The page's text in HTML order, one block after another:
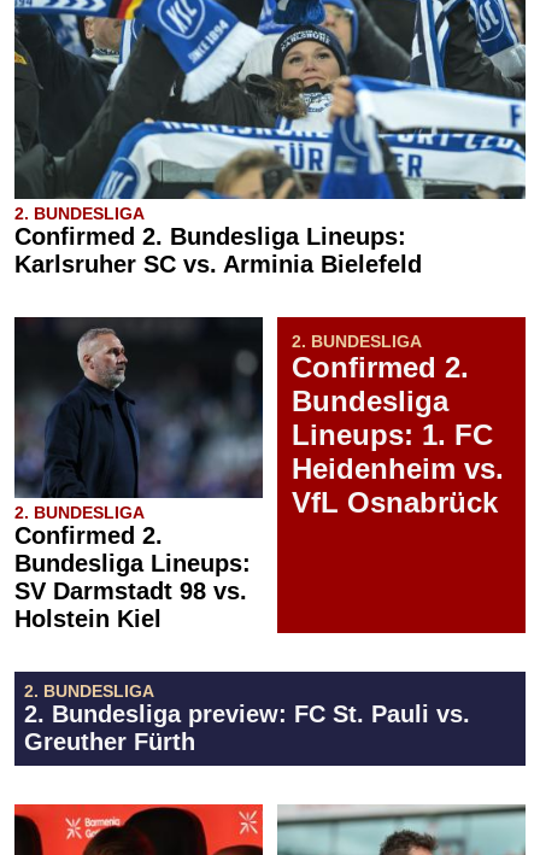
2. BUNDESLIGA
Confirmed 2. Bundesliga Lineups:
Karlsruher SC vs. Arminia Bielefeld
2. BUNDESLIGA
Confirmed 2.
Bundesliga Lineups:
SV Darmstadt 98 vs.
Holstein Kiel
2. BUNDESLIGA
Confirmed 2.
Bundesliga
Lineups: 1. FC
Heidenheim vs.
VfL Osnabrück
2. BUNDESLIGA
2. Bundesliga preview: FC St. Pauli vs.
Greuther Fürth